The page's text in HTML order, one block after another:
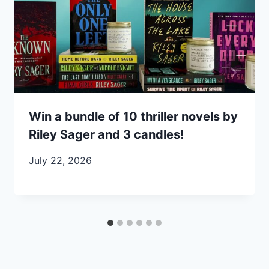
Win a bundle of 10 thriller novels by
Riley Sager and 3 candles!
July 22, 2026